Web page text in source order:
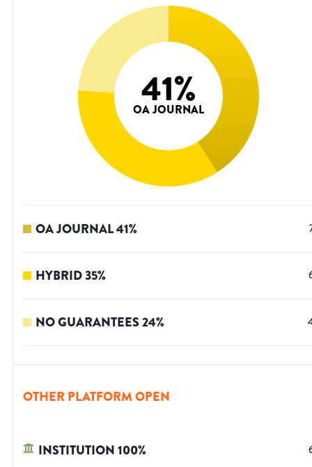
41%
OA JOURNAL
OA JOURNAL41%
HYBRID35%
NO GUARANTEES24%
OTHER PLATFORM OPEN
INSTITUTION100%